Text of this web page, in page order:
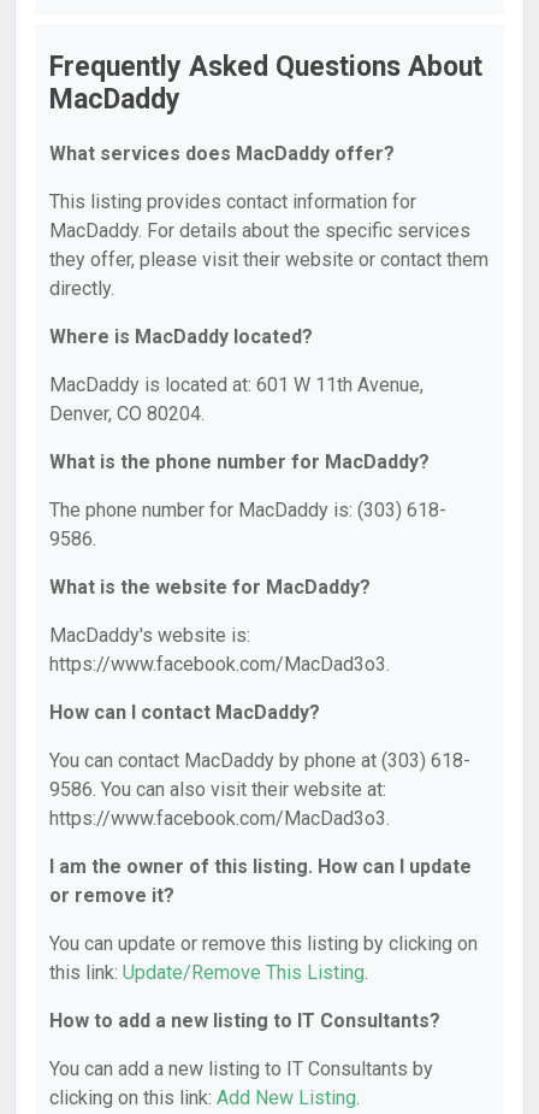
Frequently Asked Questions About
MacDaddy
What services does MacDaddy offer?
This listing provides contact information for
MacDaddy. For details about the specific services
they offer, please visit their website or contact them
directly.
Where is MacDaddy located?
MacDaddy is located at: 601 W 11th Avenue,
Denver, CO 80204.
What is the phone number for MacDaddy?
The phone number for MacDaddy is: (303) 618-
9586.
What is the website for MacDaddy?
MacDaddy's website is:
https://www.facebook.com/MacDad3o3.
How can I contact MacDaddy?
You can contact MacDaddy by phone at (303) 618-
9586. You can also visit their website at:
https://www.facebook.com/MacDad3o3.
I am the owner of this listing. How can I update
or remove it?
You can update or remove this listing by clicking on
this link: Update/Remove This Listing.
How to add a new listing to IT Consultants?
You can add a new listing to IT Consultants by
clicking on this link: Add New Listing.